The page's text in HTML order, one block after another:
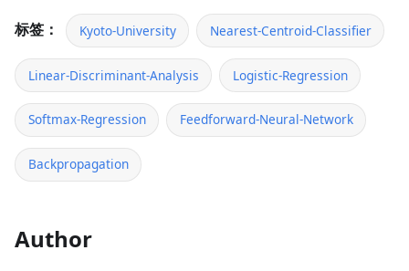
标签： Kyoto-University Nearest-Centroid-Classifier
Linear-Discriminant-Analysis Logistic-Regression
Softmax-Regression Feedforward-Neural-Network
Backpropagation
Author